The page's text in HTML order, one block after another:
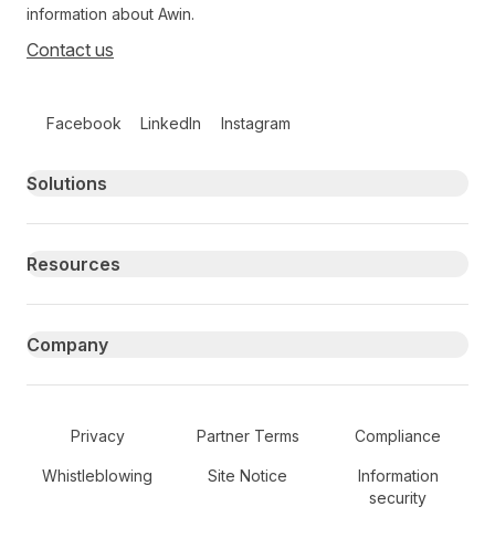
information about Awin.
Contact us
Facebook LinkedIn Instagram
Primary footer navigation
Solutions
Resources
Company
Secondary Footer Navigation
Privacy Partner Terms Compliance
Whistleblowing Site Notice
Information
security